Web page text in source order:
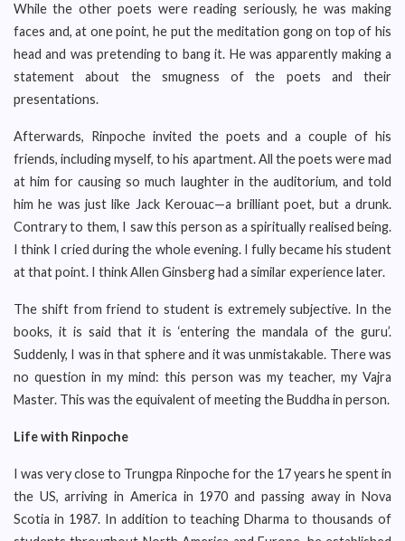
While the other poets were reading seriously, he was making
faces and, at one point, he put the meditation gong on top of his
head and was pretending to bang it. He was apparently making a
statement about the smugness of the poets and their
presentations.
Afterwards, Rinpoche invited the poets and a couple of his
friends, including myself, to his apartment. All the poets were mad
at him for causing so much laughter in the auditorium, and told
him he was just like Jack Kerouac—a brilliant poet, but a drunk.
Contrary to them, I saw this person as a spiritually realised being.
I think I cried during the whole evening. I fully became his student
at that point. I think Allen Ginsberg had a similar experience later.
The shift from friend to student is extremely subjective. In the
books, it is said that it is ‘entering the mandala of the guru’.
Suddenly, I was in that sphere and it was unmistakable. There was
no question in my mind: this person was my teacher, my Vajra
Master. This was the equivalent of meeting the Buddha in person.
Life with Rinpoche
I was very close to Trungpa Rinpoche for the 17 years he spent in
the US, arriving in America in 1970 and passing away in Nova
Scotia in 1987. In addition to teaching Dharma to thousands of